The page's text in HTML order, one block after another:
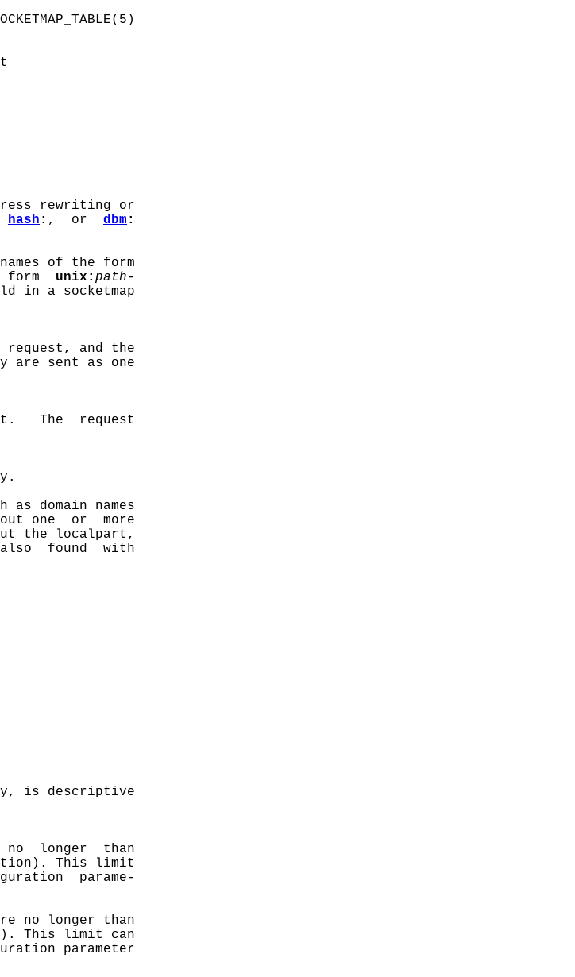
rewriting or
hash : ,  or dbm :
of the form
form unix: path-
in a socketmap
and the
are sent as one
The  request
as domain names
one  or  more
the localpart,
found  with
is descriptive
longer  than
This limit
parame-
no longer than
This limit can
parameter